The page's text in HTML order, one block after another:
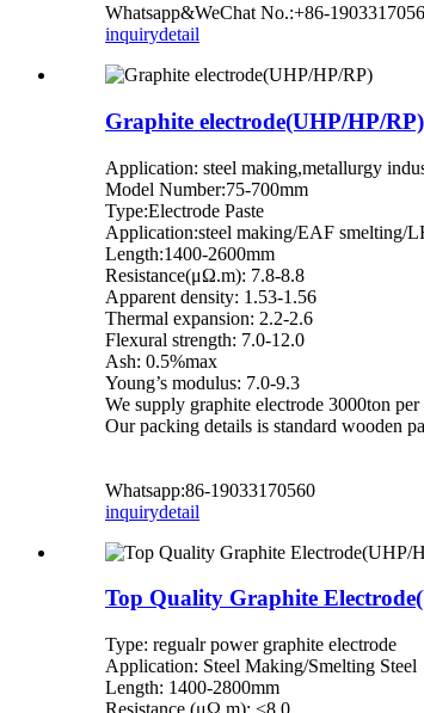
Whatsapp&WeChat No.:+86-
inquirydetail
Graphite electrode(UHP/HP/RP)
Application: steel making,metallurgy
Model Number:75-700mm
Type:Electrode Paste
Application:steel making/EAF smelting/
Length:1400-2600mm
Resistance(μΩ.m): 7.8-8.8
Apparent density: 1.53-1.56
Thermal expansion: 2.2-2.6
Flexural strength: 7.0-12.0
Ash: 0.5%max
Young’s modulus: 7.0-9.3
We supply graphite electrode 3000ton per
Our packing details is standard wooden
Whatsapp:86-19033170560
inquirydetail
Top Quality Graphite
Type: regualr power graphite electrode
Application: Steel Making/Smelting Steel
Length: 1400-2800mm
Resistance (μΩ.m): <8.0